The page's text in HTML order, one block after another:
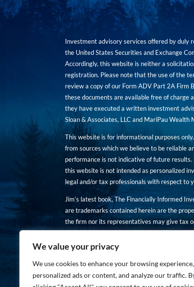
We value your privacy
We use cookies to enhance your browsing
personalized ads or content, and analyze our traffic.
Investment advisory services offered by duly
the United States Securities and Exchange
Accordingly, this website is neither a
registration. Please note that the use of the
review a copy of our Form ADV Part 2A Firm
these documents are available free of charge
they have executed a written investment
Sloan & Associates, LLC and MariPau
This website is for informational purposes
from sources which we believe to be reliable
performance is not indicative of future
this website is not intended as personalized
legal and/or tax professionals with respect to
Jim’s latest book, The Financially Informed
are trademarks contained herein are the
the firm nor its representatives may give tax
You are encouraged to review a copy of our
Copies of these documents are available free